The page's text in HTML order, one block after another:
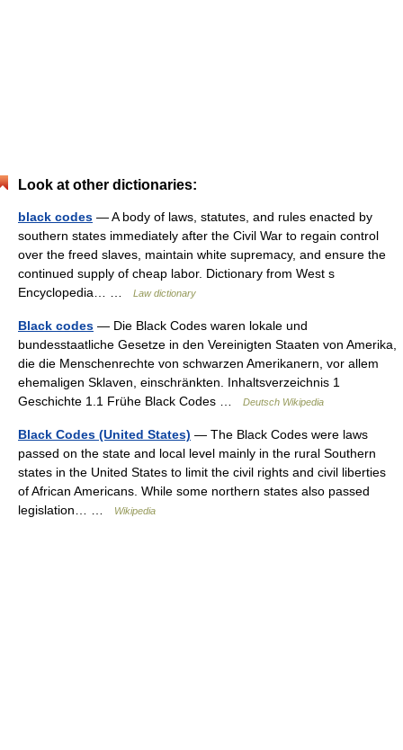
Look at other dictionaries:
black codes — A body of laws, statutes, and rules enacted by
southern states immediately after the Civil War to regain control
over the freed slaves, maintain white supremacy, and ensure the
continued supply of cheap labor. Dictionary from West s
Encyclopedia… …
Law dictionary
Black codes — Die Black Codes waren lokale und
bundesstaatliche Gesetze in den Vereinigten Staaten von Amerika,
die die Menschenrechte von schwarzen Amerikanern, vor allem
ehemaligen Sklaven, einschränkten. Inhaltsverzeichnis 1
Geschichte 1.1 Frühe Black Codes …
Deutsch Wikipedia
Black Codes (United States) — The Black Codes were laws
passed on the state and local level mainly in the rural Southern
states in the United States to limit the civil rights and civil liberties
of African Americans. While some northern states also passed
legislation… …
Wikipedia